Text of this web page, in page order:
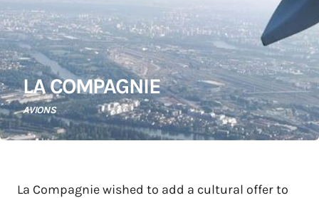
LA COMPAGNIE
AVIONS
La Compagnie wished to add a cultural offer to